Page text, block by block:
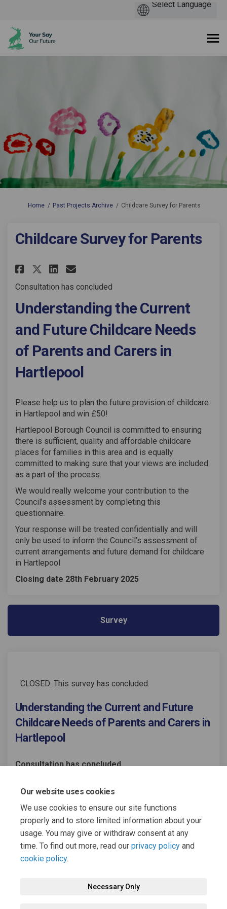
Our website uses cookies
We use cookies to ensure our site functions
properly and to store limited information about your
usage. You may give or withdraw consent at any
time. To find out more, read our privacy policy and
cookie policy.
Necessary Only
You are here:
Home Past Projects Archive Childcare Survey for Parents
Childcare Survey for Parents
Share Childcare Survey for
Share Childcare Survey for
Share Childcare Survey
Email Childcare
Consultation has concluded
Understanding the Current
and Future Childcare Needs
of Parents and Carers in
Hartlepool
Please help us to plan the future provision of childcare
in Hartlepool and win £50!
Hartlepool Borough Council is committed to ensuring
there is sufficient, quality and affordable childcare
places for families in this area and is equally
committed to making sure that your views are included
as a part of the process.
We would really welcome your contribution to the
Council’s assessment by completing this
questionnaire.
Your response will be treated confidentially and will
only be used to inform the Council’s assessment of
current arrangements and future demand for childcare
in Hartlepool
Closing date 28th February 2025
Survey
CLOSED: This survey has concluded.
Understanding the Current and Future
Childcare Needs of Parents and Carers in
Hartlepool
Consultation has concluded